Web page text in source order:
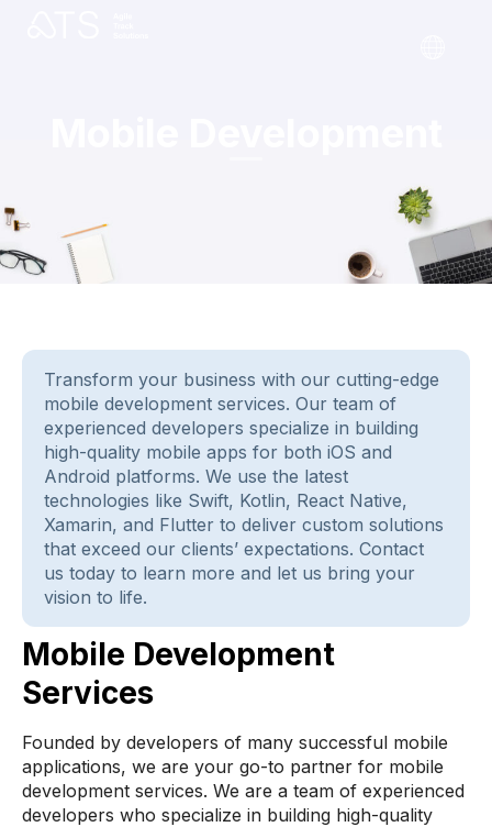
Transform your business with our cutting-edge
mobile development services. Our team of
experienced developers specialize in building
high-quality mobile apps for both iOS and
Android platforms. We use the latest
technologies like Swift, Kotlin, React Native,
Xamarin, and Flutter to deliver custom solutions
that exceed our clients’ expectations. Contact
us today to learn more and let us bring your
vision to life.
Mobile Development
Services
Founded by developers of many successful mobile
applications, we are your go-to partner for mobile
development services. We are a team of experienced
developers who specialize in building high-quality